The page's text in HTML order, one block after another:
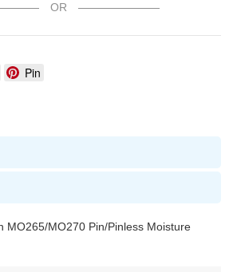
OR
Pin
MO265/MO270 Pin/Pinless Moisture